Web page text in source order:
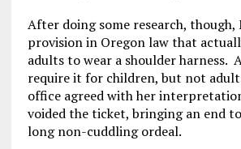
After doing some research,
provision in Oregon law that
adults to wear a shoulder harness.
require it for children, but not
office agreed with her
voided the ticket, bringing an end
long non-cuddling ordeal.